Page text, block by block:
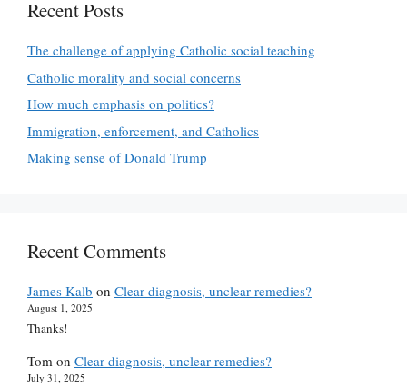
Recent Posts
The challenge of applying Catholic social teaching
Catholic morality and social concerns
How much emphasis on politics?
Immigration, enforcement, and Catholics
Making sense of Donald Trump
Recent Comments
James Kalb on Clear diagnosis, unclear remedies?
August 1, 2025
Thanks!
Tom on Clear diagnosis, unclear remedies?
July 31, 2025